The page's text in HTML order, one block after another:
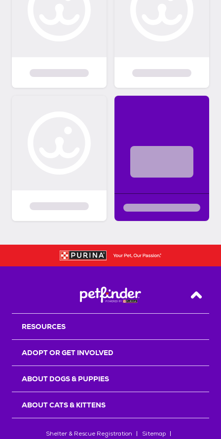
Back
RESOURCES
ADOPT OR GET INVOLVED
ABOUT DOGS & PUPPIES
ABOUT CATS & KITTENS
Shelter & Rescue Registration
Sitemap